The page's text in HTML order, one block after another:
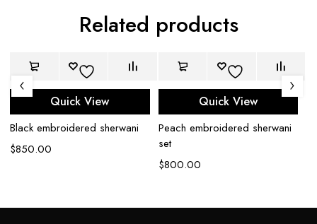
Related products
Quick View
Black embroidered sherwani
$850.00
Quick View
Peach embroidered sherwani
set
$800.00